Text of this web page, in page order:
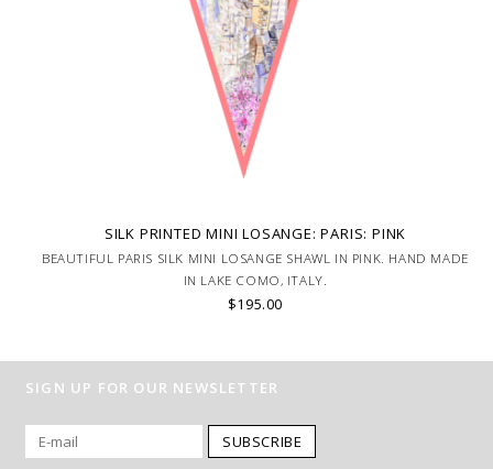
SILK PRINTED MINI LOSANGE: PARIS: PINK
BEAUTIFUL PARIS SILK MINI LOSANGE SHAWL IN PINK. HAND MADE
IN LAKE COMO, ITALY.
$195.00
SIGN UP FOR OUR NEWSLETTER
SUBSCRIBE